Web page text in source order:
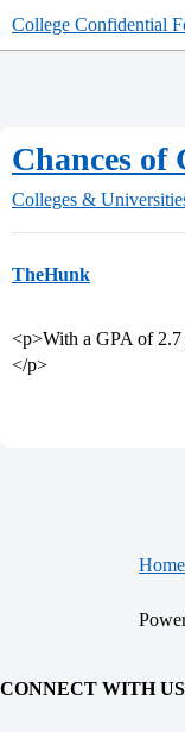
College Confidential
Chances of
Colleges &
TheHunk
<p>With a GPA of
</p>
Home
CONNECT WITH US